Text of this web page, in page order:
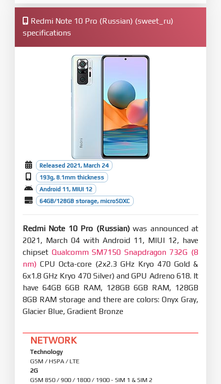
Redmi Note 10 Pro (Russian) (sweet_ru)
specifications
Released 2021, March 24
193g, 8.1mm thickness
Android 11, MIUI 12
64GB/128GB storage, microSDXC
Redmi Note 10 Pro (Russian)was announced at
2021, March 04 with Android 11, MIUI 12, have
chipset Qualcomm SM7150 Snapdragon 732G (8
nm) CPU Octa-core (2x2.3 GHz Kryo 470 Gold &
6x1.8 GHz Kryo 470 Silver) and GPU Adreno 618. It
have 64GB 6GB RAM, 128GB 6GB RAM, 128GB
8GB RAM storage and there are colors: Onyx Gray,
Glacier Blue, Gradient Bronze
NETWORK
Technology
GSM / HSPA / LTE
2G
GSM 850 / 900 / 1800 / 1900 - SIM 1 & SIM 2